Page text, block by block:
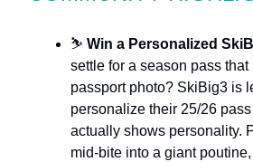
⛷️ Win a Personalized
settle for a season pass
passport photo? SkiBig3 is
personalize their 25/26
actually shows personality.
mid-bite into a giant